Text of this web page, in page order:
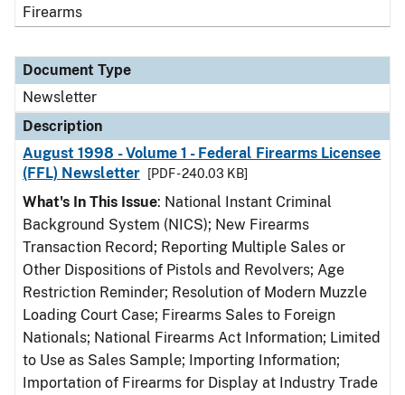
Firearms
Document Type
Newsletter
Description
August 1998 - Volume 1 - Federal Firearms Licensee
(FFL) Newsletter
[PDF - 240.03 KB]
What's In This Issue: National Instant Criminal
Background System (NICS); New Firearms
Transaction Record; Reporting Multiple Sales or
Other Dispositions of Pistols and Revolvers; Age
Restriction Reminder; Resolution of Modern Muzzle
Loading Court Case; Firearms Sales to Foreign
Nationals; National Firearms Act Information; Limited
to Use as Sales Sample; Importing Information;
Importation of Firearms for Display at Industry Trade